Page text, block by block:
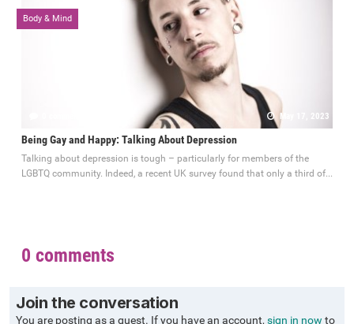
Body & Mind
May 17, 2023
Being Gay and Happy: Talking About Depression
Talking about depression is tough – particularly for members of the
LGBTQ community. Indeed, a recent UK survey found that only a third of...
0 comments
Join the conversation
You are posting as a guest. If you have an account, sign in now to